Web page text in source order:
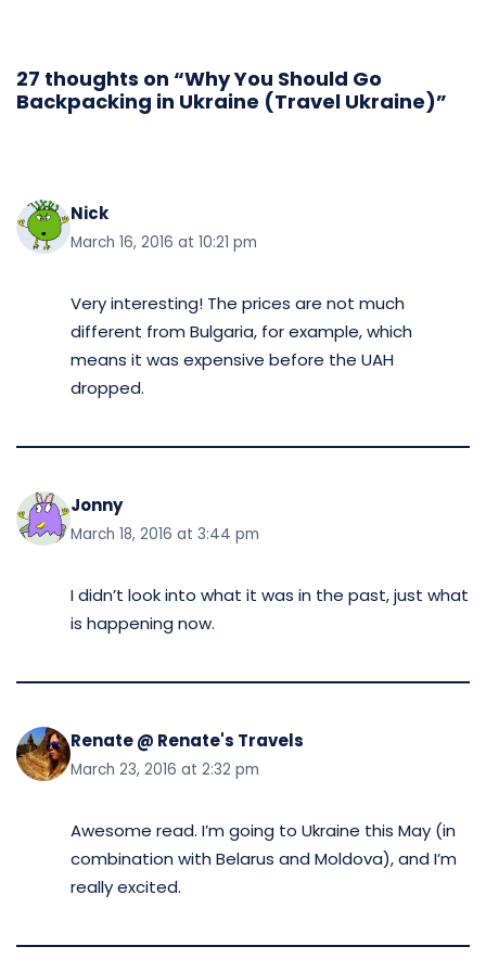
27 thoughts on “Why You Should Go
Backpacking in Ukraine (Travel Ukraine)”
Nick
March 16, 2016 at 10:21 pm
Very interesting! The prices are not much
different from Bulgaria, for example, which
means it was expensive before the UAH
dropped.
Jonny
March 18, 2016 at 3:44 pm
I didn’t look into what it was in the past, just what
is happening now.
Renate @ Renate's Travels
March 23, 2016 at 2:32 pm
Awesome read. I’m going to Ukraine this May (in
combination with Belarus and Moldova), and I’m
really excited.